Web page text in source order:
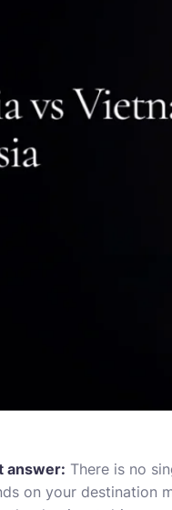
answer: There is no
on your destination